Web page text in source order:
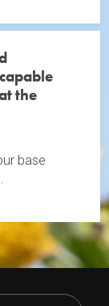
the
base